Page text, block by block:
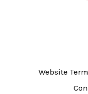
Website